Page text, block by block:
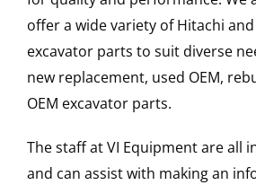
offer a wide variety of Hitachi
excavator parts to suit diverse
new replacement, used OEM,
OEM excavator parts.
The staff at VI Equipment are all
and can assist with making an